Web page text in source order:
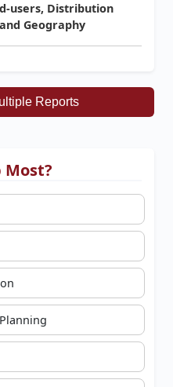
users, Distribution
Geography
Reports
Most?